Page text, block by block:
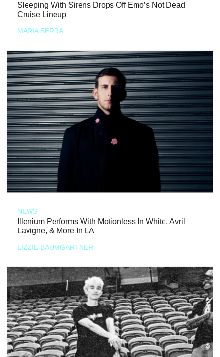
Sleeping With Sirens Drops Off Emo’s Not Dead
Cruise Lineup
MARIA SERRA
NEWS
Illenium Performs With Motionless In White, Avril
Lavigne, & More In LA
LIZZIE BAUMGARTNER